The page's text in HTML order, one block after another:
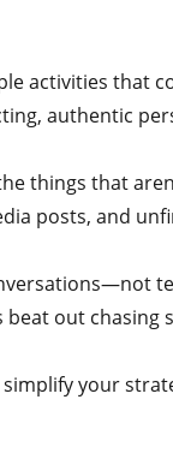
activities that
authentic
things that
posts, and
beat out chasing
simplify your